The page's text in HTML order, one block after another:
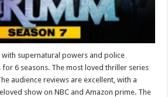
supernatural powers and police
6 seasons. The most loved thriller series
audience reviews are excellent, with a
show on NBC and Amazon prime. The